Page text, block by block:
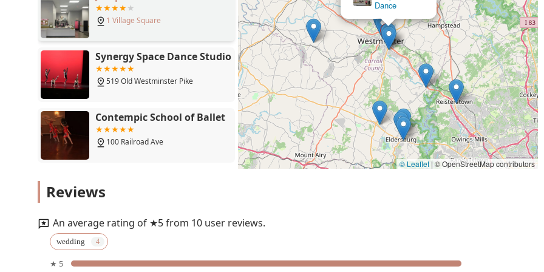
ability of the instructor to provide suggestions on music and to teach with such clarity is a testament to the studio's
professionalism.
Beyond weddings, the studio's focus on making dance a comfortable and enjoyable experience is a key differentiator.
The welcoming atmosphere ensures that new dancers feel at ease, a critical factor for those who might be hesitant to
try something new. The classes are not just about learning steps; they're about building confidence, and as a result,
many students, like the couple who found a "new hobby," continue their dance journey long after their initial goal is
met. The availability of both private and group lessons provides flexibility, catering to those who prefer one-on-one
attention and those who thrive in a social setting. Combined with its convenient, accessible location and focus on
customer satisfaction, Dancing Made Easy stands out as a premier choice for anyone in Maryland looking to embrace
the joy and art of dance.
1 Village Square
Synergy Space Dance Studio
519 Old Westminster Pike
Contempic School of Ballet
100 Railroad Ave
Tami Gee's Studio of Dance,
Inc.
© Leaflet | © OpenStreetMap contributors
Reviews
An average rating of ★5 from 10 user reviews.
wedding
★ 5